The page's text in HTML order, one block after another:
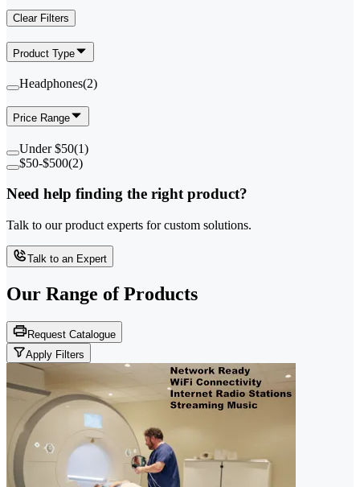
Clear Filters
Product Type
Headphones(2)
Price Range
Under $50(1)
$50-$500(2)
Need help finding the right product?
Talk to our product experts for custom solutions.
Talk to an Expert
Our Range of Products
Request Catalogue
Apply Filters